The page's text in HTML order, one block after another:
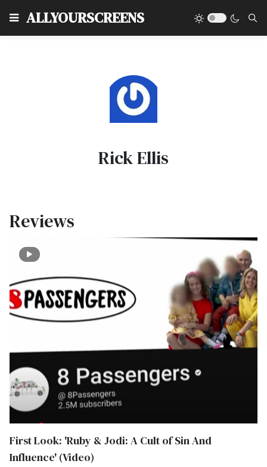
ALLYOURSCREENS
Rick Ellis
Reviews
First Look: 'Ruby & Jodi: A Cult of Sin And
Influence' (Video)